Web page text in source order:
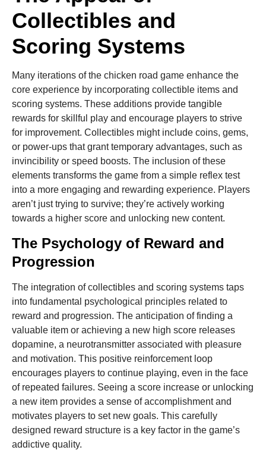
Collectibles and
Scoring Systems
Many iterations of the chicken road game enhance the
core experience by incorporating collectible items and
scoring systems. These additions provide tangible
rewards for skillful play and encourage players to strive
for improvement. Collectibles might include coins, gems,
or power-ups that grant temporary advantages, such as
invincibility or speed boosts. The inclusion of these
elements transforms the game from a simple reflex test
into a more engaging and rewarding experience. Players
aren’t just trying to survive; they’re actively working
towards a higher score and unlocking new content.
The Psychology of Reward and
Progression
The integration of collectibles and scoring systems taps
into fundamental psychological principles related to
reward and progression. The anticipation of finding a
valuable item or achieving a new high score releases
dopamine, a neurotransmitter associated with pleasure
and motivation. This positive reinforcement loop
encourages players to continue playing, even in the face
of repeated failures. Seeing a score increase or unlocking
a new item provides a sense of accomplishment and
motivates players to set new goals. This carefully
designed reward structure is a key factor in the game’s
addictive quality.